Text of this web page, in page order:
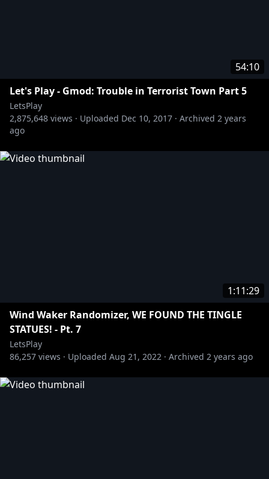
54:10
Let's Play - Gmod: Trouble in Terrorist Town Part 5
LetsPlay
2,875,648 views · Uploaded Dec 10, 2017 · Archived 2 years
ago
1:11:29
Wind Waker Randomizer, WE FOUND THE TINGLE
STATUES! - Pt. 7
LetsPlay
86,257 views · Uploaded Aug 21, 2022 · Archived 2 years ago